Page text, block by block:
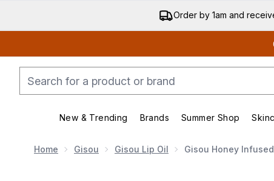
Order by 1am and
New & Trending
Enter submenu (New & Trending)
Brands
Enter submenu
Summer Shop
Home Gisou Gisou Lip Oil Gisou Honey